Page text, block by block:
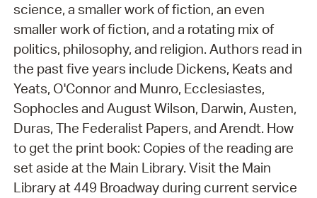
science, a smaller work of fiction, an even
smaller work of fiction, and a rotating mix of
politics, philosophy, and religion. Authors read in
the past five years include Dickens, Keats and
Yeats, O'Connor and Munro, Ecclesiastes,
Sophocles and August Wilson, Darwin, Austen,
Duras, The Federalist Papers, and Arendt. How
to get the print book: Copies of the reading are
set aside at the Main Library. Visit the Main
Library at 449 Broadway during current service